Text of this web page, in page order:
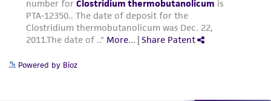
Powered by Bioz